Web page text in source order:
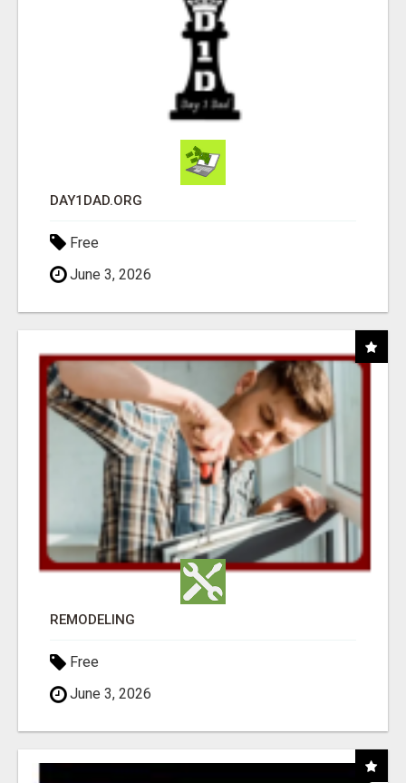
DAY1DAD.ORG
Free
June 3, 2026
REMODELING
Free
June 3, 2026